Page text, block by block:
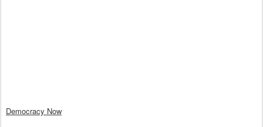
Democracy Now